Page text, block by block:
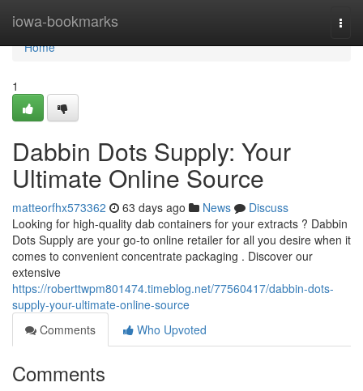
iowa-bookmarks
Home
Home
1
Dabbin Dots Supply: Your
Ultimate Online Source
matteorfhx573362 63 days ago News
Discuss
Looking for high-quality dab containers for your extracts ? Dabbin
Dots Supply are your go-to online retailer for all you desire when it
comes to convenient concentrate packaging . Discover our
extensive
https://roberttwpm801474.timeblog.net/77560417/dabbin-dots-
supply-your-ultimate-online-source
Comments
Who Upvoted
Comments